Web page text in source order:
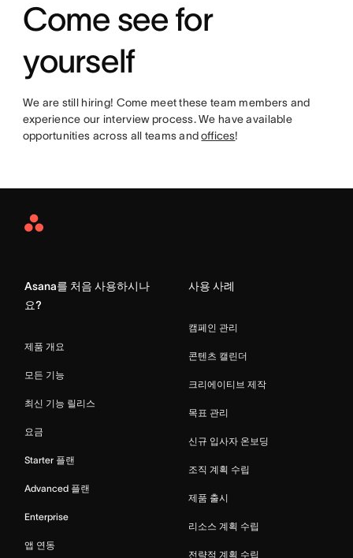
Come see for
yourself
We are still hiring! Come meet these team members and
experience our interview process. We have available
opportunities across all teams andoffices!
Asana
Asana를 처음 사용하시나
요?
제품 개요
모든 기능
최신 기능 릴리스
요금
Starter 플랜
Advanced 플랜
Enterprise
앱 연동
사용 사례
캠페인 관리
콘텐츠 캘린더
크리에이티브 제작
목표 관리
신규 입사자 온보딩
조직 계획 수립
제품 출시
리소스 계획 수립
전략적 계획 수립